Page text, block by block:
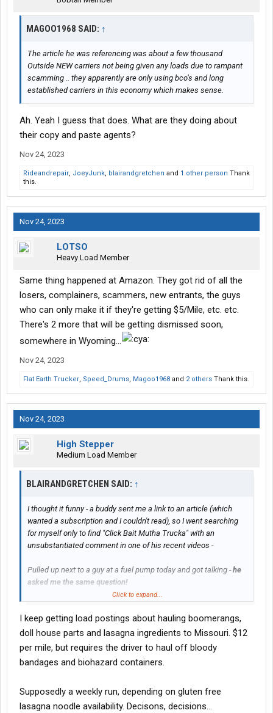
MAGOO1968 SAID: ↑
The article he was referencing was about a few thousand
Outside NEW carriers not being given any loads due to rampant
scamming .. they apparently are only using bco’s and long
established carriers in this economy which makes sense.
Ah. Yeah I guess that does. What are they doing about
their copy and paste agents?
Nov 24, 2023
Rideandrepair, JoeyJunk, blairandgretchen and 1 other person Thank
this.
Nov 24, 2023
LOTSO
Heavy Load Member
Same thing happened at Amazon. They got rid of all the
losers, complainers, scammers, new entrants, the guys
who can only make it if they're getting $5/Mile, etc. etc.
There's 2 more that will be getting dismissed soon,
somewhere in Wyoming...
Nov 24, 2023
Flat Earth Trucker, Speed_Drums, Magoo1968 and 2 others Thank this.
Nov 24, 2023
High Stepper
Medium Load Member
BLAIRANDGRETCHEN SAID: ↑
I thought it funny - a buddy sent me a link to an article (which
wanted a subscription and I couldn't read), so I went searching
for myself only to find "Click Bait Mutha Trucka" with an
unsubstantiated comment in one of his recent videos -
Pulled up next to a guy at a fuel pump today and got talking -he
asked me the same question!
had been there less than year. "
My only guess is that they'd shut off access for "Landstar
approved carriers" (which anyone can be) - to load boards.
Only relative 'news' article I found was a reference to a drop in
Click to expand...
I keep getting load postings about hauling boomerangs,
doll house parts and lasagna ingredients to Missouri. $12
per mile, but requires the driver to haul off bloody
bandages and biohazard containers.
Supposedly a weekly run, depending on gluten free
lasagna noodle availability. Decisons, decisions...